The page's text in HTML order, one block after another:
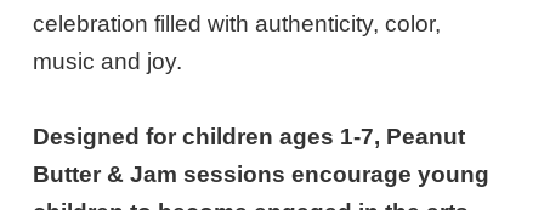
celebration filled with authenticity, color,
music and joy.
Designed for children ages 1-7, Peanut
Butter & Jam sessions encourage young